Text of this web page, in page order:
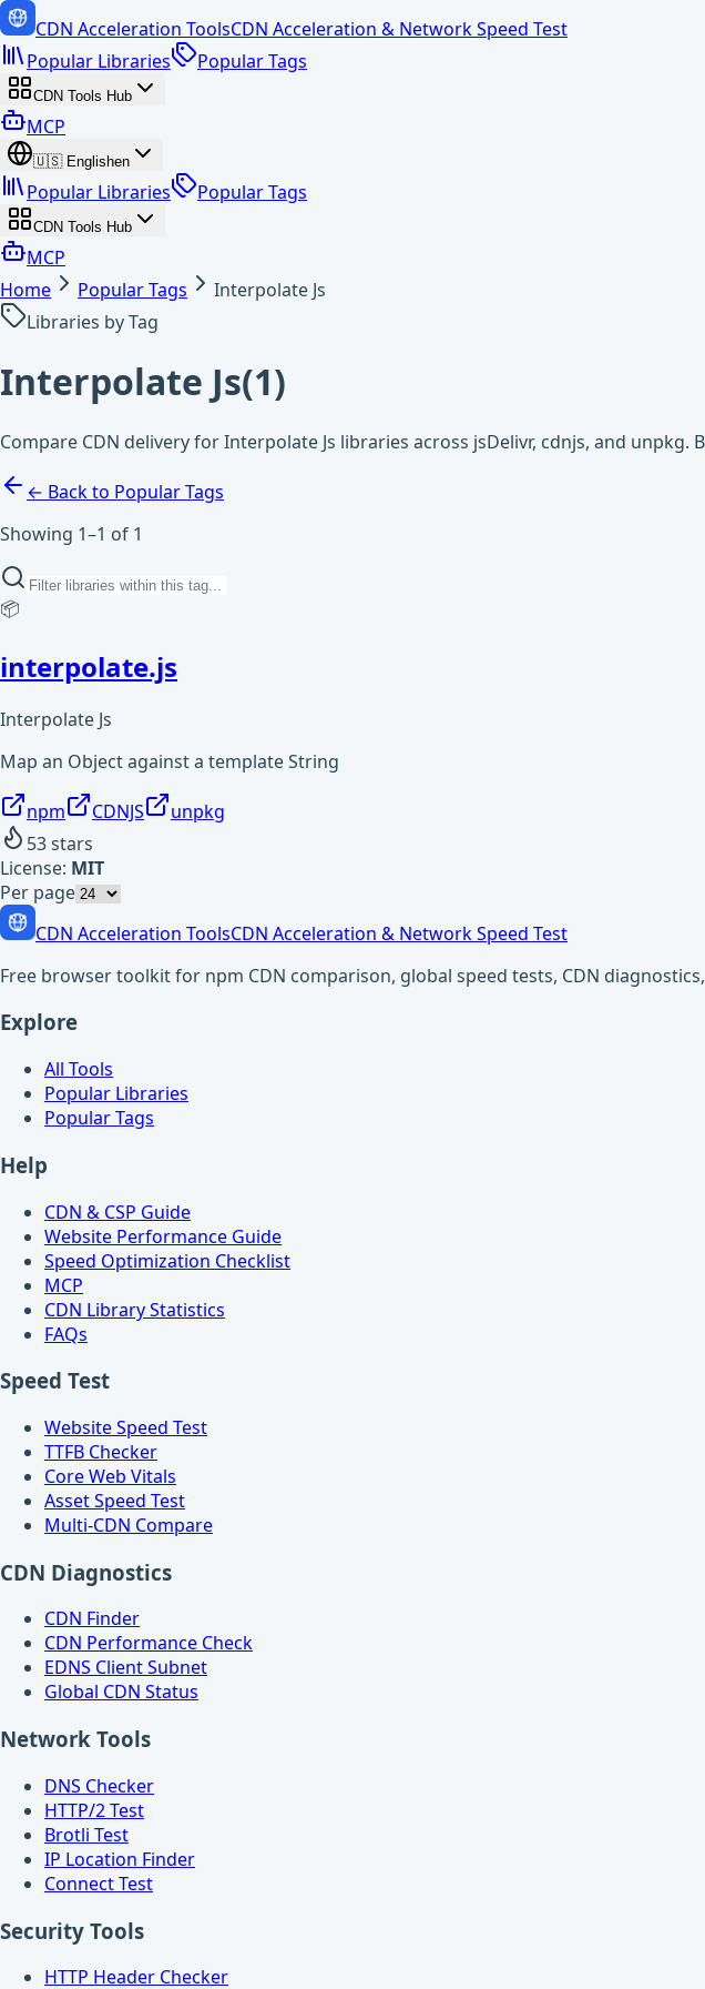
CDN Acceleration ToolsCDN Acceleration & Network Speed Test
Popular Libraries
Popular Tags
CDN Tools Hub
MCP
🇺🇸 Englishen
Popular Libraries Popular Tags
CDN Tools Hub
MCP
Home
Popular Tags
Interpolate Js
Libraries by Tag
Interpolate Js(1)
Compare CDN delivery for Interpolate Js libraries across jsDelivr, cdnjs, and
← Back to Popular Tags
Showing 1–1 of 1
📦
interpolate.js
Interpolate Js
Map an Object against a template String
npm CDNJS
unpkg
53stars
License: MIT
Per page
CDN Acceleration ToolsCDN Acceleration & Network Speed Test
Free browser toolkit for npm CDN comparison, global speed tests, CDN
Explore
All Tools
Popular Libraries
Popular Tags
Help
CDN & CSP Guide
Website Performance Guide
Speed Optimization Checklist
MCP
CDN Library Statistics
FAQs
Speed Test
Website Speed Test
TTFB Checker
Core Web Vitals
Asset Speed Test
Multi-CDN Compare
CDN Diagnostics
CDN Finder
CDN Performance Check
EDNS Client Subnet
Global CDN Status
Network Tools
DNS Checker
HTTP/2 Test
Brotli Test
IP Location Finder
Connect Test
Security Tools
HTTP Header Checker